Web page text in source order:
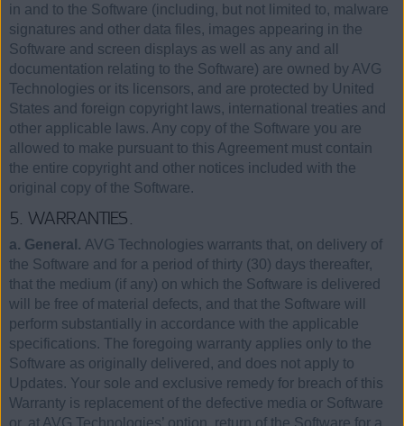
in and to the Software (including, but not limited to, malware
signatures and other data files, images appearing in the
Software and screen displays as well as any and all
documentation relating to the Software) are owned by AVG
Technologies or its licensors, and are protected by United
States and foreign copyright laws, international treaties and
other applicable laws. Any copy of the Software you are
allowed to make pursuant to this Agreement must contain
the entire copyright and other notices included with the
original copy of the Software.
5. WARRANTIES.
a. General. AVG Technologies warrants that, on delivery of
the Software and for a period of thirty (30) days thereafter,
that the medium (if any) on which the Software is delivered
will be free of material defects, and that the Software will
perform substantially in accordance with the applicable
specifications. The foregoing warranty applies only to the
Software as originally delivered, and does not apply to
Updates. Your sole and exclusive remedy for breach of this
Warranty is replacement of the defective media or Software